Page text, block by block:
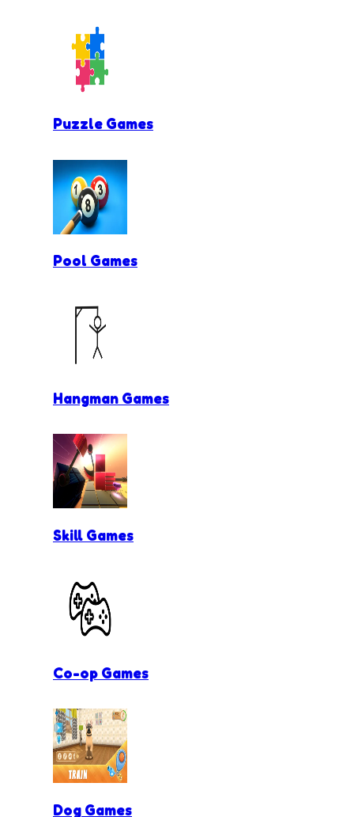
Puzzle Games
Pool Games
Hangman Games
Skill Games
Co-op Games
Dog Games